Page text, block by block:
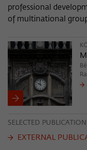
professional
of multinational
SELECTED
EXTERNAL